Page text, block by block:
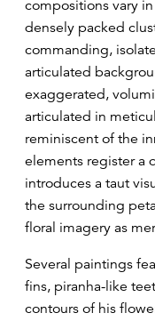
compositions vary
densely packed
commanding,
articulated
exaggerated,
articulated in
reminiscent of the
elements register a
introduces a taut
the surrounding
floral imagery as
Several paintings
fins, piranha-like
contours of his